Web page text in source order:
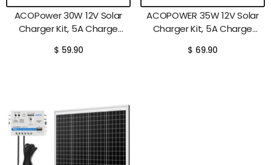
ACOPower 30W 12V Solar
Charger Kit, 5A Charge
Clips
$ 59.90
ACOPOWER 35W 12V Solar
Charger Kit, 5A Charge
Clips
$ 69.90